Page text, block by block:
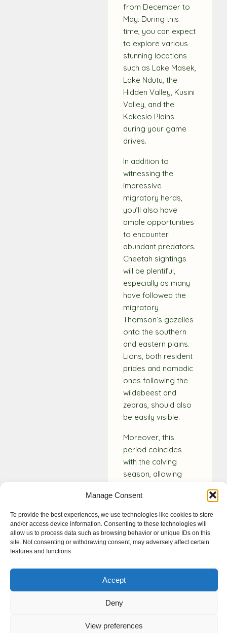
Manage Consent
To provide the best experiences, we use technologies like cookies to store
and/or access device information. Consenting to these technologies will
allow us to process data such as browsing behavior or unique IDs on this
site. Not consenting or withdrawing consent, may adversely affect certain
features and functions.
Accept
Deny
View preferences
from December to
May. During this
time, you can expect
to explore various
stunning locations
such as Lake Masek,
Lake Ndutu, the
Hidden Valley, Kusini
Valley, and the
Kakesio Plains
during your game
drives.
In addition to
witnessing the
impressive
migratory herds,
you’ll also have
ample opportunities
to encounter
abundant predators.
Cheetah sightings
will be plentiful,
especially as many
have followed the
migratory
Thomson’s gazelles
onto the southern
and eastern plains.
Lions, both resident
prides and nomadic
ones following the
wildebeest and
zebras, should also
be easily visible.
Moreover, this
period coincides
with the calving
season, allowing
heartwarming sight
of newborn
wildebeest and
zebras taking their
first steps on the
This unforgettable
photography